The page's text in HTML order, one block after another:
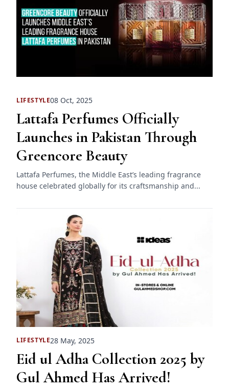
LIFESTYLE08 Oct, 2025
Lattafa Perfumes Officially
Launches in Pakistan Through
Greencore Beauty
Lattafa Perfumes, the Middle East’s leading fragrance
house celebrated globally for its craftsmanship and...
LIFESTYLE28 May, 2025
Eid ul Adha Collection 2025 by
Gul Ahmed Has Arrived!